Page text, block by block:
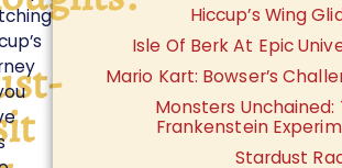
Hiccup’s Wing
Isle Of Berk At Epic
Mario Kart: Bowser’s
Monsters Unchained:
Frankenstein
Stardust